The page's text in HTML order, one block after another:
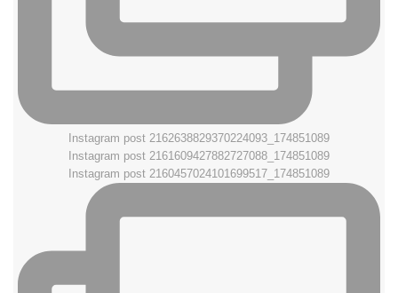
Instagram post 2162638829370224093_174851089
Instagram post 2161609427882727088_174851089
Instagram post 2160457024101699517_174851089